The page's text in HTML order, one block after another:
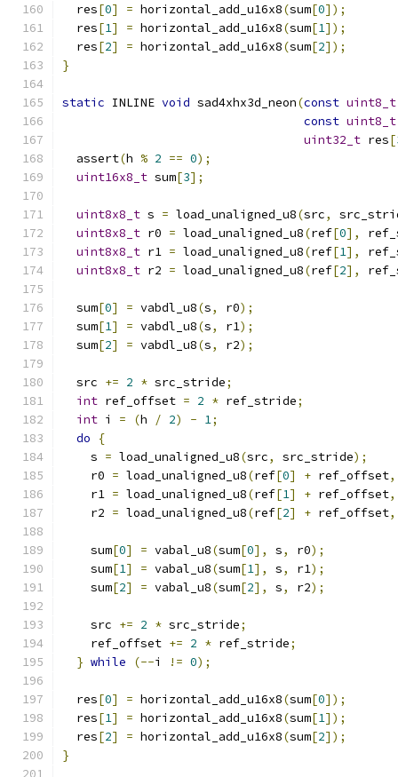
  res
[0] = horizontal_add_u16x8(sum[0]);
  res
[1] = horizontal_add_u16x8(sum[1]);
  res
[2] = horizontal_add_u16x8(sum[2]);
}
static INLINE void sad4xhx3d_neon(const uint8_t
const uint8_t
uint32_t res[
  assert
(h % 2 == 0);
uint16x8_t sum[3];
uint8x8_t s = load_unaligned_u8(src,
uint8x8_t r0 = load_unaligned_u8(ref[0],
uint8x8_t r1 = load_unaligned_u8(ref[1],
uint8x8_t r2 = load_unaligned_u8(ref[2],
  sum
[0] = vabdl_u8(s, r0);
  sum
[1] = vabdl_u8(s, r1);
  sum
[2] = vabdl_u8(s, r2);
  src
+= 2 * src_stride;
int ref_offset = 2 * ref_stride;
int i = (h / 2) - 1;
do
{
    s
= load_unaligned_u8(src, src_stride);
    r0
= load_unaligned_u8(ref[0] + ref_offset,
    r1
= load_unaligned_u8(ref[1] + ref_offset,
    r2
= load_unaligned_u8(ref[2] + ref_offset,
    sum
[0] = vabal_u8(sum[0], s, r0);
    sum
[1] = vabal_u8(sum[1], s, r1);
    sum
[2] = vabal_u8(sum[2], s, r2);
    src
+= 2 * src_stride;
    ref_offset
+= 2 * ref_stride;
} while (--i != 0);
  res
[0] = horizontal_add_u16x8(sum[0]);
  res
[1] = horizontal_add_u16x8(sum[1]);
  res
[2] = horizontal_add_u16x8(sum[2]);
}